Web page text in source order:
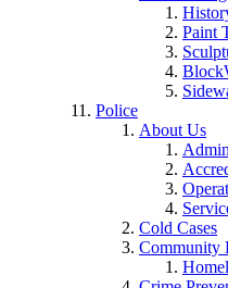
Paint
Police
About Us
Cold Cases
Community